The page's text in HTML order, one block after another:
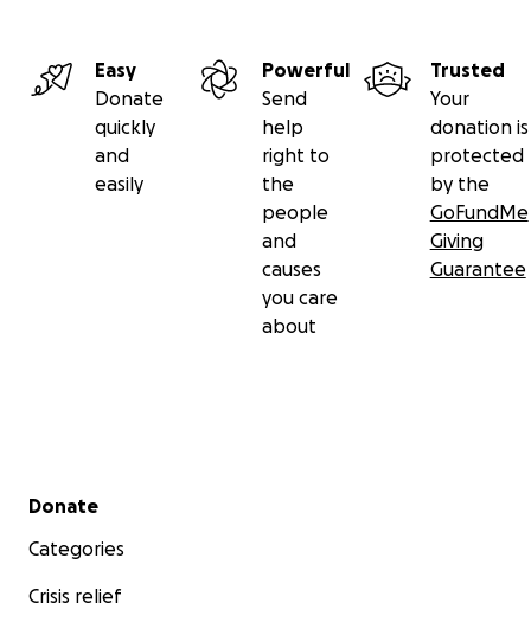
Easy
Donate
quickly
and
easily
Powerful
Send
help
right to
the
people
and
causes
you care
about
Trusted
Your
donation is
protected
by the
GoFundMe
Giving
Guarantee
Secondary menu
Donate
Categories
Crisis relief